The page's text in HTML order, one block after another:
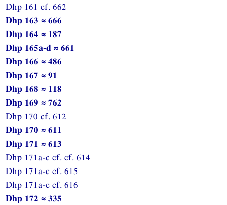
Dhp 161 cf. 662
Dhp 163 ≈ 666
Dhp 164 ≈ 187
Dhp 165a-d ≈ 661
Dhp 166 ≈ 486
Dhp 167 ≈ 91
Dhp 168 ≈ 118
Dhp 169 ≈ 762
Dhp 170 cf. 612
Dhp 170 ≈ 611
Dhp 171 ≈ 613
Dhp 171a-c cf. cf. 614
Dhp 171a-c cf. 615
Dhp 171a-c cf. 616
Dhp 172 ≈ 335